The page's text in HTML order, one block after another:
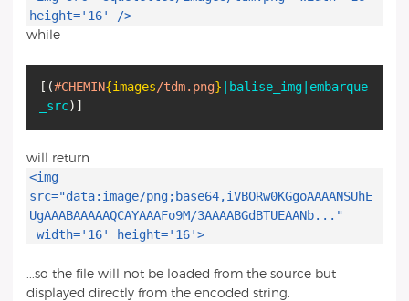
height='16' />
while
[ (#CHEMIN{images/tdm.png} |balise_img |embarque
_src) ]
will return
<img
src="data:image/png;base64,iVBORw0KGgoAAAANSUhE
UgAAABAAAAAQCAYAAAFo9M/3AAAABGdBTUEAANb..."
width='16' height='16'>
...so the file will not be loaded from the source but
displayed directly from the encoded string.